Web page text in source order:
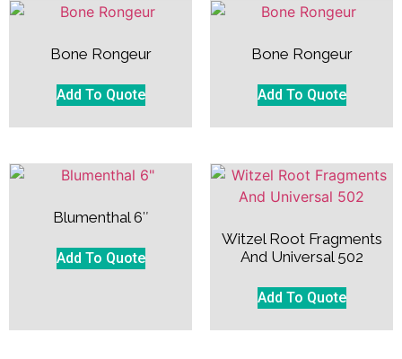
Bone Rongeur
Add To Quote
Bone Rongeur
Add To Quote
Blumenthal 6″
Add To Quote
Witzel Root Fragments
And Universal 502
Add To Quote